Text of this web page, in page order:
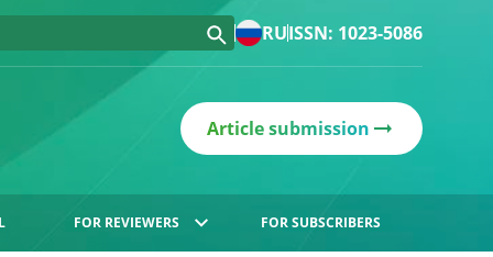
RUISSN: 1023-5086
Article submission
FOR REVIEWERS FOR SUBSCRIBERS